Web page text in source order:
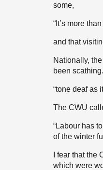
some,
“It’s more
and that
Nationally,
been
“tone deaf as
The CWU
“Labour has
of the winter
I fear that
which were